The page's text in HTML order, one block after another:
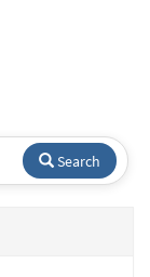
Search